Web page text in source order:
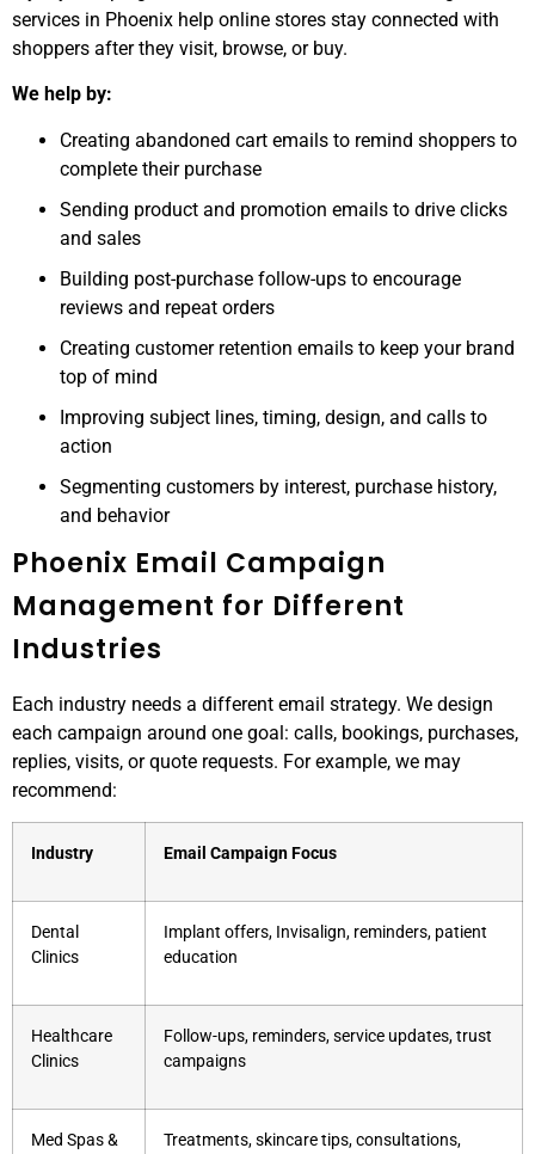
services in Phoenix help online stores stay connected with
shoppers after they visit, browse, or buy.
We help by:
Creating abandoned cart emails to remind shoppers to
complete their purchase
Sending product and promotion emails to drive clicks
and sales
Building post-purchase follow-ups to encourage
reviews and repeat orders
Creating customer retention emails to keep your brand
top of mind
Improving subject lines, timing, design, and calls to
action
Segmenting customers by interest, purchase history,
and behavior
Phoenix Email Campaign
Management for Different
Industries
Each industry needs a different email strategy. We design
each campaign around one goal: calls, bookings, purchases,
replies, visits, or quote requests. For example, we may
recommend:
Industry Email Campaign Focus
Dental
Clinics
Implant offers, Invisalign, reminders, patient
education
Healthcare
Clinics
Follow-ups, reminders, service updates, trust
campaigns
Med Spas &
Treatments, skincare tips, consultations,